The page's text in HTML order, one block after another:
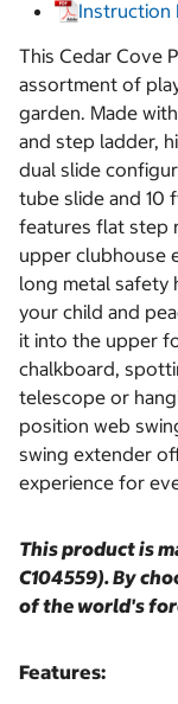
Instruction
This Cedar Cove
assortment of
garden. Made
and step ladder,
dual slide
tube slide and 10
features flat step
upper clubhouse
long metal safety
your child and
it into the upper
chalkboard,
telescope or
position web
swing extender
experience for
This product is
C104559). By
of the world's
Features: